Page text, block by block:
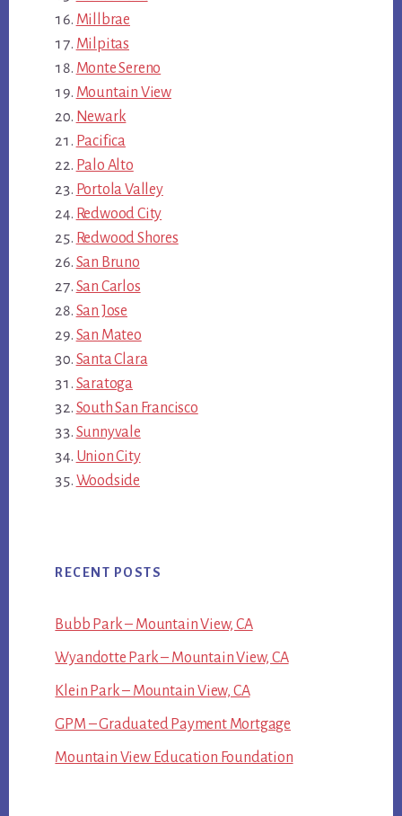
Millbrae
Milpitas
Monte Sereno
Mountain View
Newark
Pacifica
Palo Alto
Portola Valley
Redwood City
Redwood Shores
San Bruno
San Carlos
San Jose
San Mateo
Santa Clara
Saratoga
South San Francisco
Sunnyvale
Union City
Woodside
RECENT POSTS
Bubb Park – Mountain View, CA
Wyandotte Park – Mountain View, CA
Klein Park – Mountain View, CA
GPM – Graduated Payment Mortgage
Mountain View Education Foundation